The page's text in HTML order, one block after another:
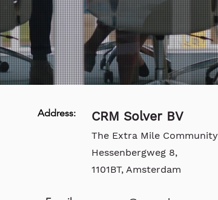
Address: CRM Solver BV
The Extra Mile Community
Hessenbergweg 8,
1101BT, Amsterdam